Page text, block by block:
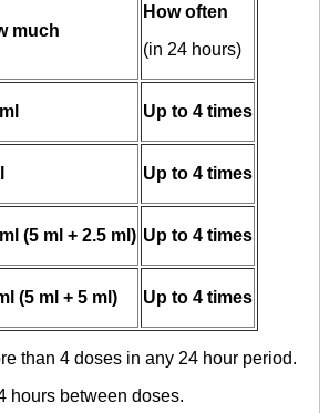
much
How often
(in 24 hours)
Up to 4 times
Up to 4 times
(5 ml + 2.5 ml) Up to 4 times
(5 ml + 5 ml) Up to 4 times
than 4 doses in any 24 hour period.
between doses.